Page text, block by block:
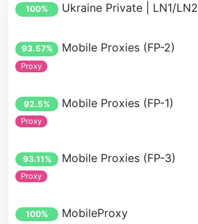
100% Ukraine Private | LN1/LN2
93.57% Mobile Proxies (FP-2)
Proxy
92.5% Mobile Proxies (FP-1)
Proxy
93.11% Mobile Proxies (FP-3)
Proxy
100% MobileProxy